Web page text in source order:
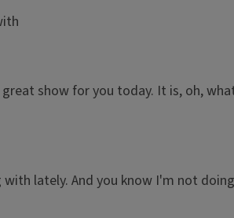
show for you today. It is, oh,
lately. And you know I'm not